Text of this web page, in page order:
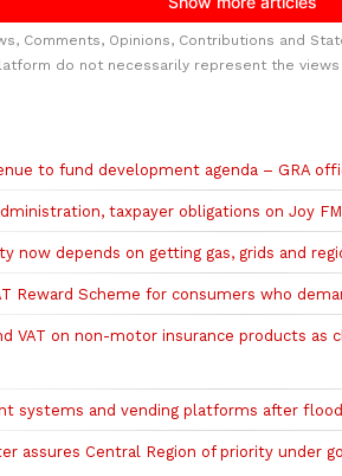
Comments, Opinions, Contributions and
do not necessarily represent the
to fund development agenda – GRA
taxpayer obligations on Joy
now depends on getting gas, grids and
Reward Scheme for consumers who
VAT on non-motor insurance products as
systems and vending platforms after
assures Central Region of priority under